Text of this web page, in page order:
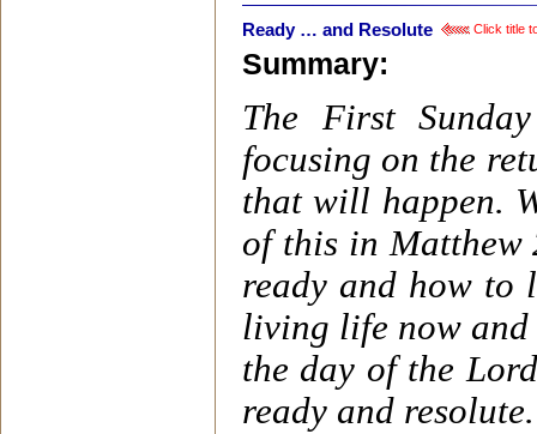
Ready … and Resolute Click title
Summary:
The First
focusing on the
that will happen.
of this in Matthew
ready and how to
living life now and
the day of the
ready and resolute.